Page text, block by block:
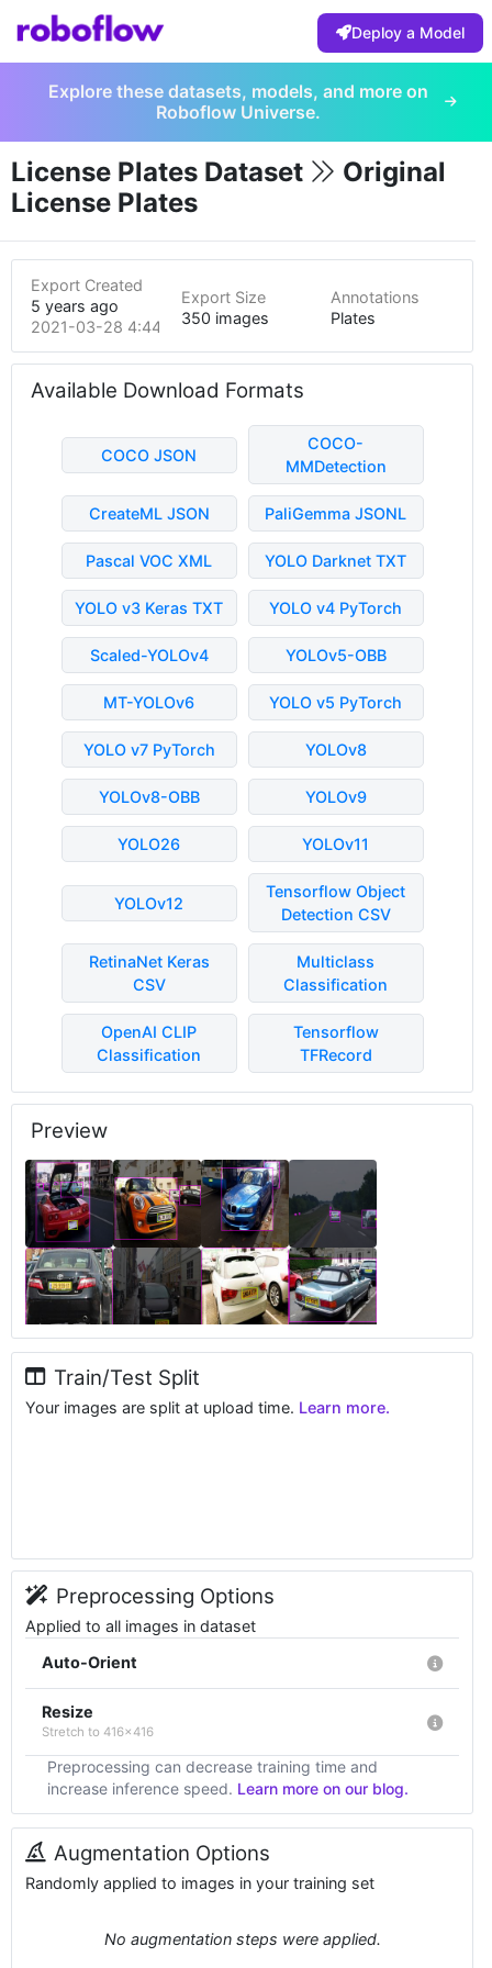
Deploy a Model
Explore these datasets, models, and more on
Roboflow Universe.
License Plates Dataset
Original
License Plates
Export Created
5 years ago
2021-03-28 4:44pm
Export Size
350 images
Annotations
Plates
Available Download Formats
COCO JSON
COCO-
MMDetection
CreateML JSON PaliGemma JSONL
Pascal VOC XML YOLO Darknet TXT
YOLO v3 Keras TXT YOLO v4 PyTorch
Scaled-YOLOv4 YOLOv5-OBB
MT-YOLOv6 YOLO v5 PyTorch
YOLO v7 PyTorch YOLOv8
YOLOv8-OBB YOLOv9
YOLO26 YOLOv11
YOLOv12
Tensorflow Object
Detection CSV
RetinaNet Keras
CSV
Multiclass
Classification
OpenAI CLIP
Classification
Tensorflow
TFRecord
Preview
Train/Test Split
Your images are split at upload time. Learn more.
Preprocessing Options
Applied to all images in dataset
Auto-Orient
Resize
Stretch to 416x416
Preprocessing can decrease training time and
increase inference speed. Learn more on our blog.
Augmentation Options
Randomly applied to images in your training set
No augmentation steps were applied.